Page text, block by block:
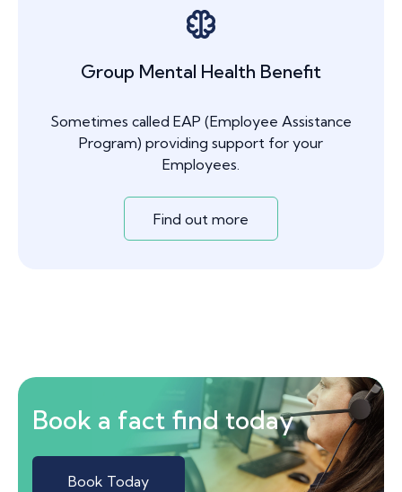
Group Mental Health Benefit
Sometimes called EAP (Employee Assistance
Program) providing support for your
Employees.
Find out more
Book a fact find today
Book Today